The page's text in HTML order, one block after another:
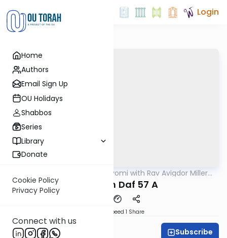
Home
Authors
Email Sign Up
OU Holidays
Shabbos
Series
Library
Donate
Cookie Policy
Privacy Policy
Connect with us
Login
Amud Hayomi with Rav Avigdor Miller
Pesachim Daf 57 A
Speed 1 Share
Rav Avigdor Miller Subscribe